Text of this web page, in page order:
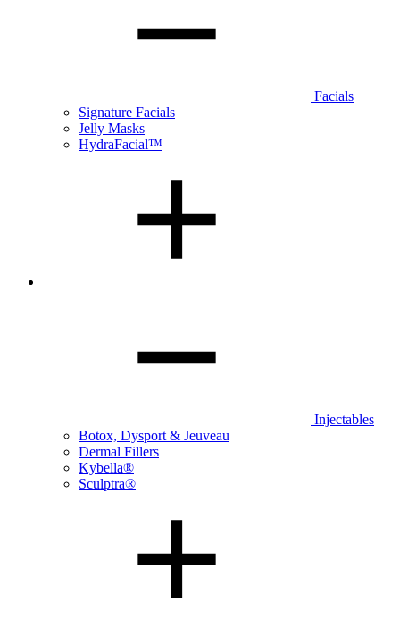
Facials
Signature Facials
Jelly Masks
HydraFacial™
Injectables
Botox, Dysport & Jeuveau
Dermal Fillers
Kybella®
Sculptra®